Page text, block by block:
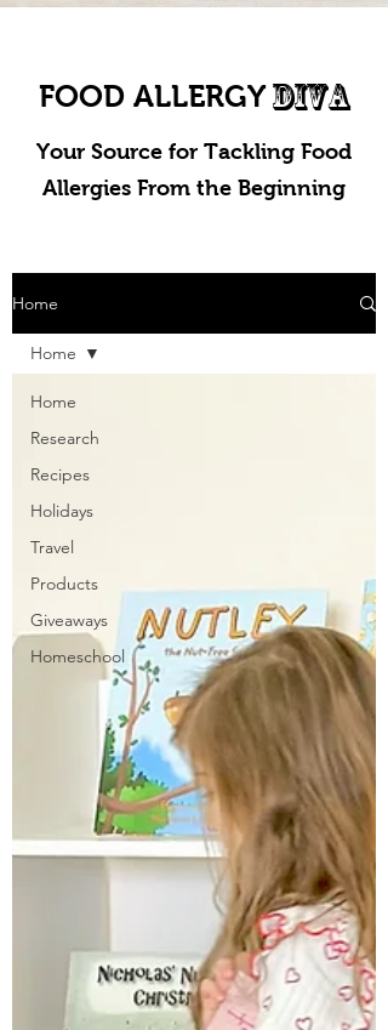
Home
Home
Research
Recipes
Holidays
Travel
Products
Giveaways
Homeschool
Home
FOOD ALLERGY DIVA
Your Source for Tackling Food
Allergies From the Beginning